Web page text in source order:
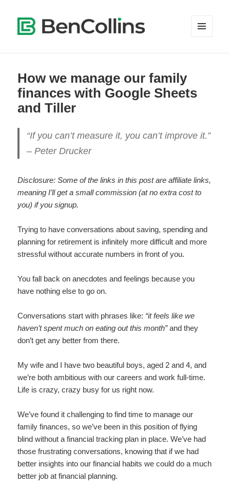
How we manage our family
finances with Google Sheets
and Tiller
“If you can’t measure it, you can’t improve it.”
– Peter Drucker
Disclosure: Some of the links in this post are affiliate links,
meaning I’ll get a small commission (at no extra cost to
you) if you signup.
Trying to have conversations about saving, spending and
planning for retirement is infinitely more difficult and more
stressful without accurate numbers in front of you.
You fall back on anecdotes and feelings because you
have nothing else to go on.
Conversations start with phrases like: “it feels like we
haven’t spent much on eating out this month”and they
don’t get any better from there.
My wife and I have two beautiful boys, aged 2 and 4, and
we’re both ambitious with our careers and work full-time.
Life is crazy, crazy busy for us right now.
We’ve found it challenging to find time to manage our
family finances, so we’ve been in this position of flying
blind without a financial tracking plan in place. We’ve had
those frustrating conversations, knowing that if we had
better insights into our financial habits we could do a much
better job at financial planning.